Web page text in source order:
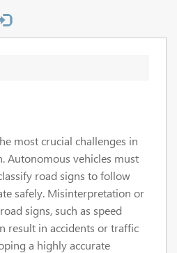
most crucial challenges in
Autonomous vehicles must
road signs to follow
safely. Misinterpretation or
signs, such as speed
result in accidents or traffic
a highly accurate